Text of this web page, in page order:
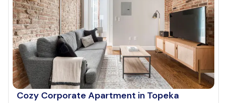
Cozy Corporate Apartment in Topeka